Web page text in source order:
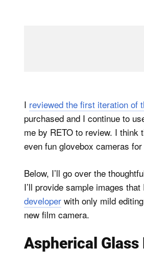
I reviewed the first iteration of
purchased and I continue to
me by RETO to review. I think
even fun glovebox cameras
Below, I’ll go over the
I’ll provide sample images
developer with only mild
new film camera.
Aspherical Glass